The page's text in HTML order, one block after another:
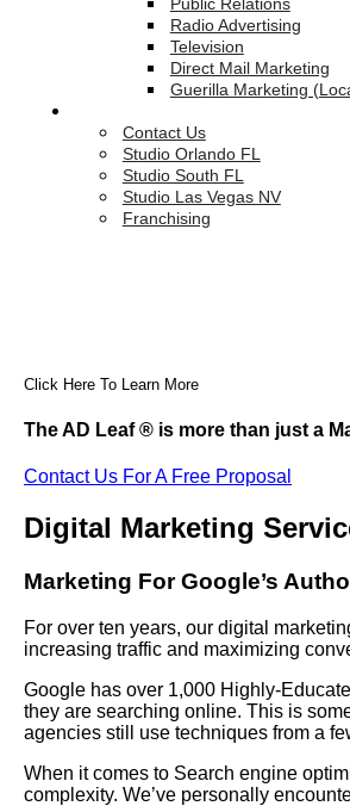
Radio Advertising
Television
Direct Mail Marketing
Guerilla Marketing
Contact Us
Studio Orlando FL
Studio South FL
Studio Las Vegas NV
Franchising
Click Here To Learn More
The AD Leaf® is more than just a
Contact Us For A Free Proposal
Digital Marketing
Marketing For Google’s
For over ten years, our digital
increasing traffic and maximizing
Google has over 1,000 Highly-
they are searching online. This is
agencies still use techniques from a
When it comes to Search engine
complexity. We’ve personally